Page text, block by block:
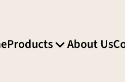
Products About Us